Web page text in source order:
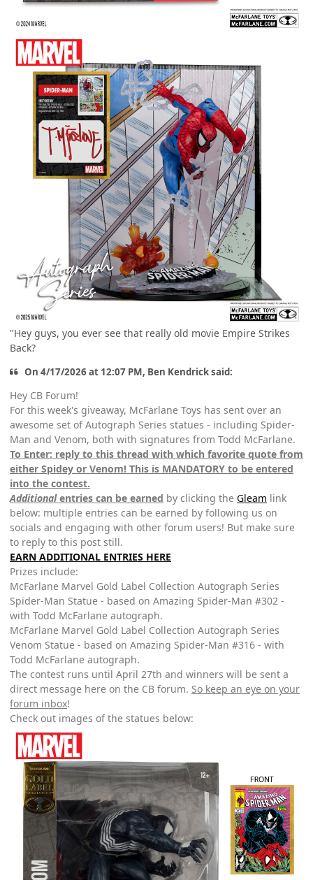
"Hey guys, you ever see that really old movie Empire Strikes
Back?
On 4/17/2026 at 12:07 PM, Ben Kendrick said:
Hey CB Forum!
For this week's giveaway, McFarlane Toys has sent over an
awesome set of Autograph Series statues - including Spider-
Man and Venom, both with signatures from Todd McFarlane.
To Enter: reply to this thread with which favorite quote from
either Spidey or Venom! This is MANDATORY to be entered
into the contest.
Additionalentries can be earned by clicking the Gleam link
below: multiple entries can be earned by following us on
socials and engaging with other forum users! But make sure
to reply to this post still.
EARN ADDITIONAL ENTRIES HERE
Prizes include:
McFarlane Marvel Gold Label Collection Autograph Series
Spider-Man Statue - based on Amazing Spider-Man #302 -
with Todd McFarlane autograph.
McFarlane Marvel Gold Label Collection Autograph Series
Venom Statue - based on Amazing Spider-Man #316 - with
Todd McFarlane autograph.
The contest runs until April 27th and winners will be sent a
direct message here on the CB forum. So keep an eye on your
forum inbox!
Check out images of the statues below: